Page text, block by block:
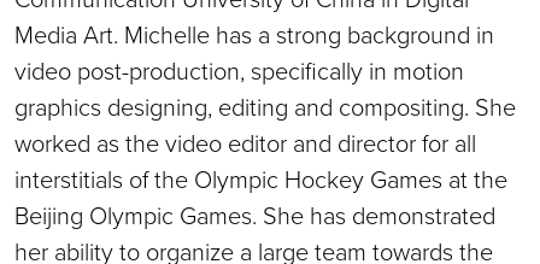
Media Art. Michelle has a strong background in
video post-production, specifically in motion
graphics designing, editing and compositing. She
worked as the video editor and director for all
interstitials of the Olympic Hockey Games at the
Beijing Olympic Games. She has demonstrated
her ability to organize a large team towards the